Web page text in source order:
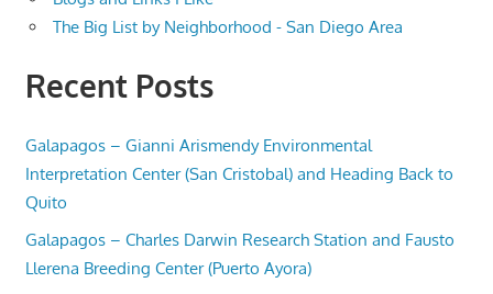
The Big List by Neighborhood - San Diego Area
Recent Posts
Galapagos – Gianni Arismendy Environmental
Interpretation Center (San Cristobal) and Heading Back to
Quito
Galapagos – Charles Darwin Research Station and Fausto
Llerena Breeding Center (Puerto Ayora)